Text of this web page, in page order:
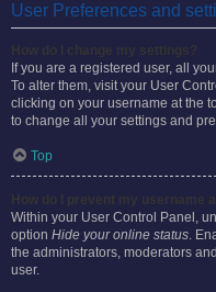
User Preferences and
If you are a registered user, all
To alter them, visit your User
clicking on your username at the
to change all your settings and
Top
Within your User Control Panel,
option Hide your online status.
the administrators, moderators
user.